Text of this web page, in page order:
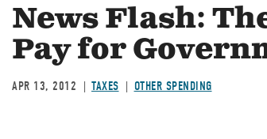
News Flash:
Pay for
APR 13, 2012 TAXES OTHER SPENDING